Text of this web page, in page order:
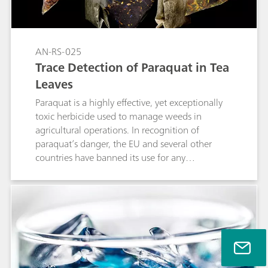
Analyzer), beverage products are screened for
aspartame levels with no sample preparation
AN-RS-025
Trace Detection of Paraquat in Tea
Leaves
Paraquat is a highly effective, yet exceptionally
toxic herbicide used to manage weeds in
agricultural operations. In recognition of
paraquat’s danger, the EU and several other
countries have banned its use for any
limited use by licensed applicators. Despite tight
and is liberally used as an herbicide in over 100
countries without regulatory oversight.Testing
for paraquat typically requires involved sample
processing and analysis by trained chemists